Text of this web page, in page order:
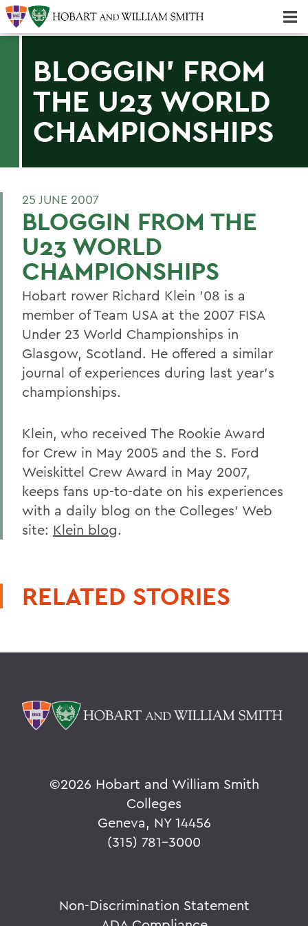
BLOGGIN' FROM
THE U23 WORLD
CHAMPIONSHIPS
25 JUNE 2007
BLOGGIN FROM THE
U23 WORLD
CHAMPIONSHIPS
Hobart rower Richard Klein '08 is a
member of Team USA at the 2007 FISA
Under 23 World Championships in
Glasgow, Scotland. He offered a similar
journal of experiences during last year's
championships.
Klein, who received The Rookie Award
for Crew in May 2005 and the S. Ford
Weiskittel Crew Award in May 2007,
keeps fans up-to-date on his experiences
with a daily blog on the Colleges' Web
site: Klein blog.
RELATED STORIES
©2026 Hobart and William Smith
Colleges
Geneva, NY 14456
(315) 781-3000
Non-Discrimination Statement